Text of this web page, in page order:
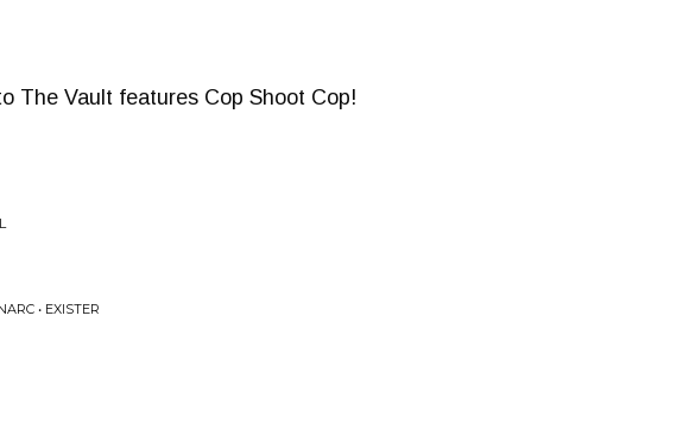
The Vault features Cop Shoot Cop!
• EXISTER